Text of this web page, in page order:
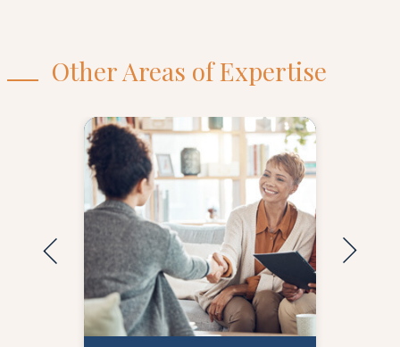
Other Areas of Expertise